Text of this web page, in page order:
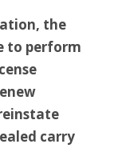
the
to perform
carry